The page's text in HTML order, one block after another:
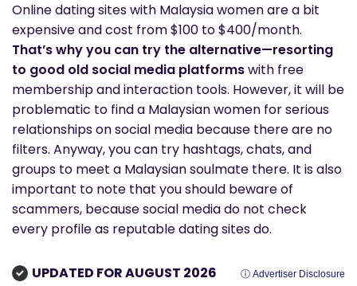
Online dating sites with Malaysia women are a bit
expensive and cost from $100 to $400/month.
That’s why you can try the alternative—resorting
to good old social media platformswith free
membership and interaction tools. However, it will be
problematic to find a Malaysian women for serious
relationships on social media because there are no
filters. Anyway, you can try hashtags, chats, and
groups to meet a Malaysian soulmate there. It is also
important to note that you should beware of
scammers, because social media do not check
every profile as reputable dating sites do.
UPDATED FOR AUGUST 2026 ⓘ Advertiser Disclosure